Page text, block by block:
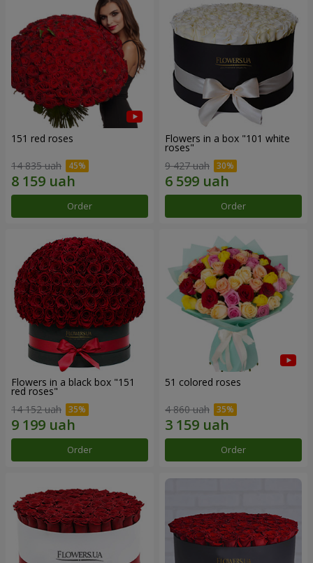
151 red roses
14 835 uah
Order
Flowers in a box "101 white
roses"
9 427 uah
Order
Flowers in a black box "151
red roses"
14 152 uah
Order
51 colored roses
4 860 uah
Order